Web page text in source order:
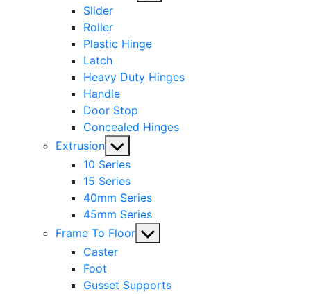
Slider
Roller
Plastic Hinge
Latch
Heavy Duty Hinges
Handle
Door Stop
Concealed Hinges
Extrusion Show
sub
menu
10 Series
15 Series
40mm Series
45mm Series
Frame To Floor Show
Caster
Foot
Gusset Supports